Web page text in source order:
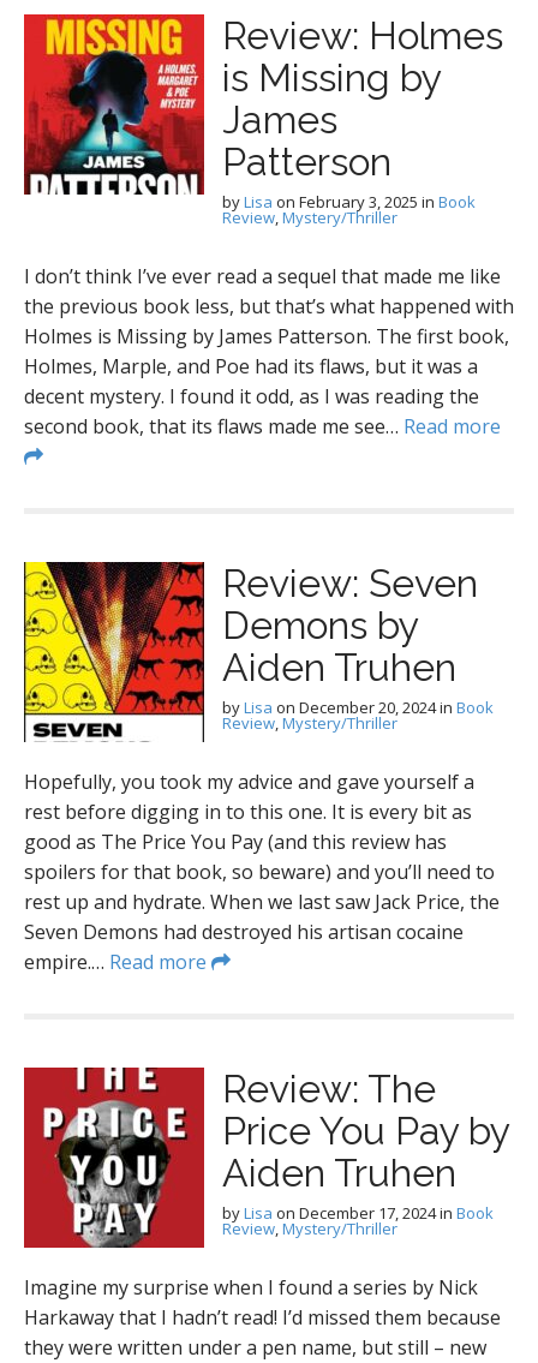
Review: Holmes
is Missing by
James
Patterson
byLisa on February 3, 2025 in Book
Review,Mystery/Thriller
I don’t think I’ve ever read a sequel that made me like
the previous book less, but that’s what happened with
Holmes is Missing by James Patterson. The first book,
Holmes, Marple, and Poe had its flaws, but it was a
decent mystery. I found it odd, as I was reading the
second book, that its flaws made me see… Read more
Review: Seven
Demons by
Aiden Truhen
byLisa on December 20, 2024in Book
Review,Mystery/Thriller
Hopefully, you took my advice and gave yourself a
rest before digging in to this one. It is every bit as
good as The Price You Pay (and this review has
spoilers for that book, so beware) and you’ll need to
rest up and hydrate. When we last saw Jack Price, the
Seven Demons had destroyed his artisan cocaine
empire.… Read more
Review: The
Price You Pay by
Aiden Truhen
byLisa on December 17, 2024in Book
Review,Mystery/Thriller
Imagine my surprise when I found a series by Nick
Harkaway that I hadn’t read! I’d missed them because
they were written under a pen name, but still – new